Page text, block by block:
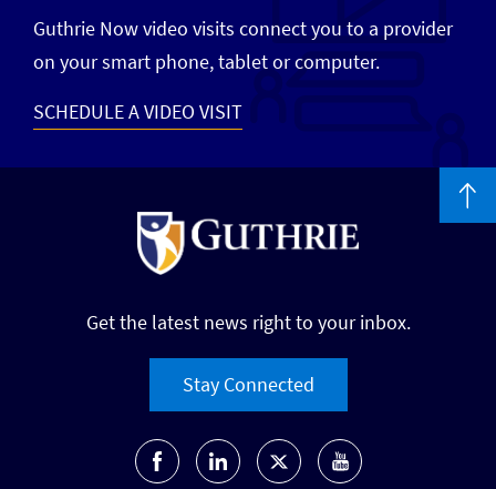
Guthrie Now video visits connect you to a provider
on your smart phone, tablet or computer.
SCHEDULE A VIDEO VISIT
Get the latest news right to your inbox.
Stay Connected